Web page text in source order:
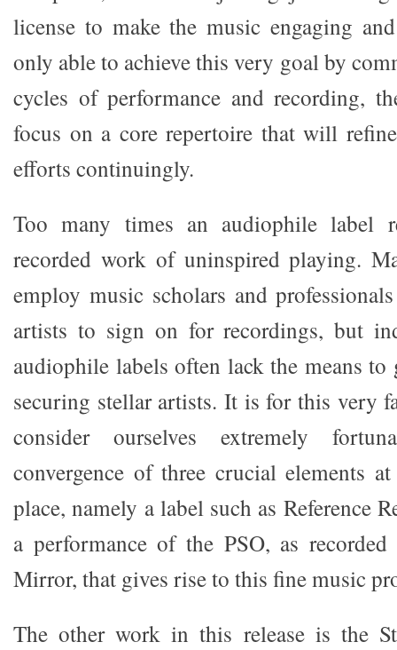
license to make the music engaging
only able to achieve this very goal by
cycles of performance and recording,
focus on a core repertoire that will
efforts continuingly.
Too many times an audiophile label
recorded work of uninspired playing.
employ music scholars and
artists to sign on for recordings, but
audiophile labels often lack the means
securing stellar artists. It is for this very
consider ourselves extremely
convergence of three crucial elements
place, namely a label such as Reference
a performance of the PSO, as
Mirror, that gives rise to this fine music
The other work in this release is the